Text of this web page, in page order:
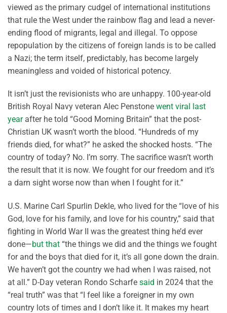
viewed as the primary cudgel of international institutions
that rule the West under the rainbow flag and lead a never-
ending flood of migrants, legal and illegal. To oppose
repopulation by the citizens of foreign lands is to be called
a Nazi; the term itself, predictably, has become largely
meaningless and voided of historical potency.
It isn’t just the revisionists who are unhappy. 100-year-old
British Royal Navy veteran Alec Penstone went viral last
yearafter he told “Good Morning Britain” that the post-
Christian UK wasn’t worth the blood. “Hundreds of my
friends died, for what?” he asked the shocked hosts. “The
country of today? No. I’m sorry. The sacrifice wasn’t worth
the result that it is now. We fought for our freedom and it’s
a darn sight worse now than when I fought for it.”
U.S. Marine Carl Spurlin Dekle, who lived for the “love of his
God, love for his family, and love for his country,” said that
fighting in World War II was the greatest thing he’d ever
done—but that “the things we did and the things we fought
for and the boys that died for it, it’s all gone down the drain.
We haven’t got the country we had when I was raised, not
at all.” D-Day veteran Rondo Scharfe said in 2024 that the
“real truth” was that “I feel like a foreigner in my own
country lots of times and I don’t like it. It makes my heart